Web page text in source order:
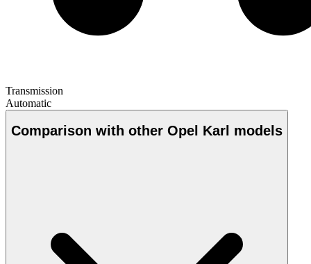
Transmission
Automatic
Comparison with other Opel Karl models